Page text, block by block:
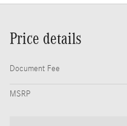
Price details
Document Fee
MSRP